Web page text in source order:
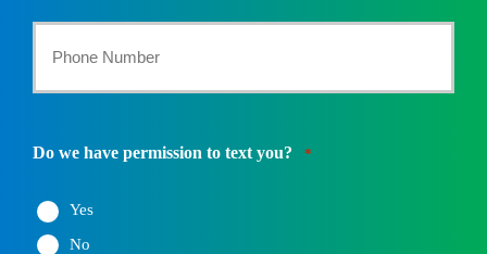
*
Phone
Do we have permission to text you? *
Yes
No